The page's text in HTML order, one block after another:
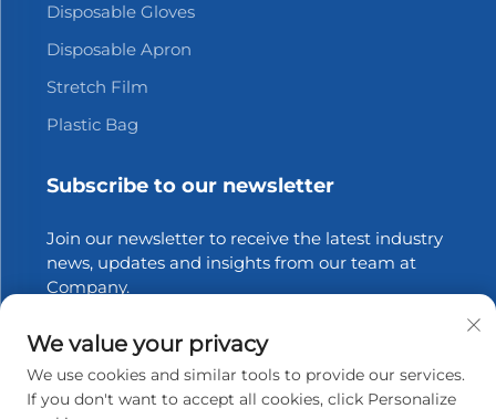
Disposable Gloves
Disposable Apron
Stretch Film
Plastic Bag
Subscribe to our newsletter
Join our newsletter to receive the latest industry
news, updates and insights from our team at
Company.
We value your privacy
We use cookies and similar tools to provide our services.
If you don't want to accept all cookies, click Personalize